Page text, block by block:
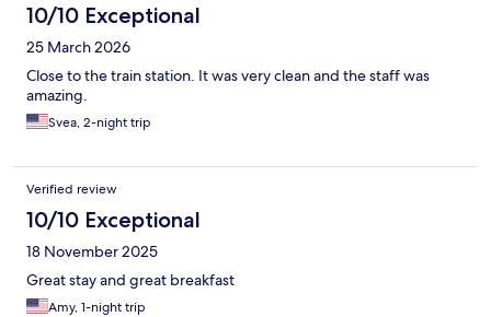
10/10 Exceptional
25 March 2026
Close to the train station. It was very clean and the staff was
amazing.
Svea, 2-night trip
Verified review
10/10 Exceptional
18 November 2025
Great stay and great breakfast
Amy, 1-night trip